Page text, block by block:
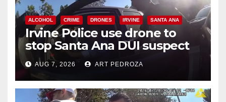
ALCOHOL CRIME DRONES IRVINE SANTA ANA
Irvine Police use drone to
stop Santa Ana DUI suspect
after near-miss collision
AUG 7, 2026 ART PEDROZA